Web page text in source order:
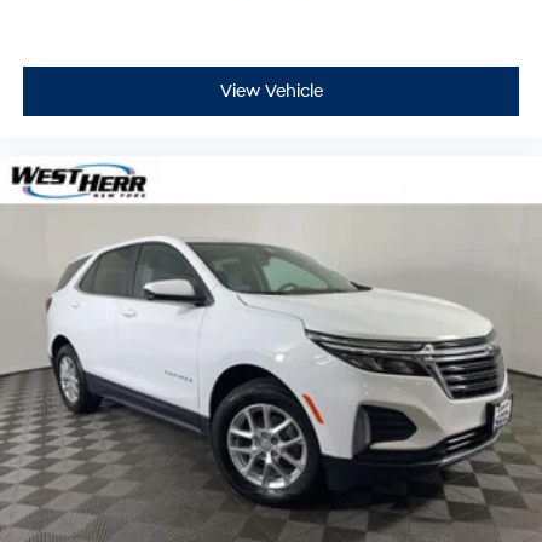
Rear anti-roll bar
Power Liftgate
Brake assist
Electronic Stability Control
ParkView Rear Back-Up Camera
Auto High-beam Headlights
Delay-off headlights
Front fog lights
Fully automatic headlights
High-Intensity Discharge Headlights
Panic alarm
Security system
View Vehicle